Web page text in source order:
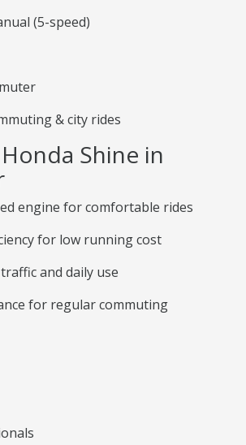
(5-speed)
& city rides
Shine in
engine for comfortable rides
for low running cost
and daily use
for regular commuting